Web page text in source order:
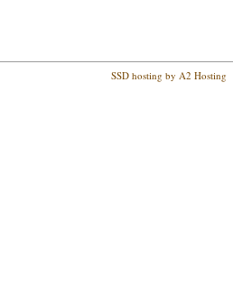
SSD hosting by A2 Hosting